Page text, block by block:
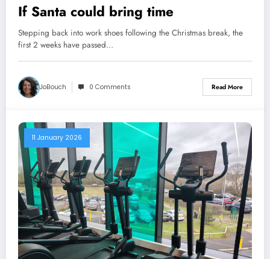
If Santa could bring time
Stepping back into work shoes following the Christmas break, the
first 2 weeks have passed…
JoBouch 0 Comments Read More
11 January 2026